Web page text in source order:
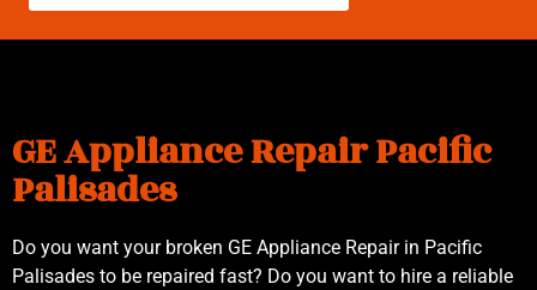
GE Appliance Repair Pacific
Palisades
Do you want your broken GE Appliance Repair in Pacific
Palisades to be repaired fast? Do you want to hire a reliable